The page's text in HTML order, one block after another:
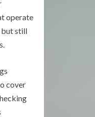
operate
but still
cover